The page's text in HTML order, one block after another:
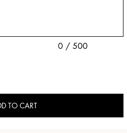
0 / 500
TO CART